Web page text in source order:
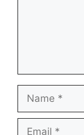
Name
Email